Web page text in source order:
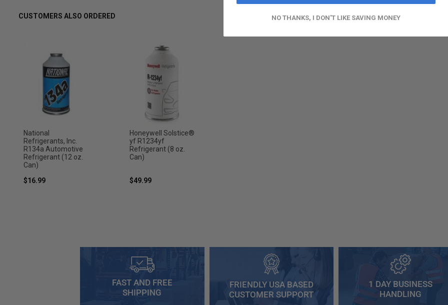
CUSTOMERS ALSO ORDERED
National
Refrigerants, Inc.
R134a Automotive
Refrigerant (12 oz.
Can)
$16.99
Honeywell Solstice®
yf R1234yf
Refrigerant (8 oz.
Can)
$49.99
FAST AND FREE
SHIPPING
FRIENDLY USA BASED
CUSTOMER SUPPORT
1 DAY BUSINESS
HANDLING
NO THANKS, I DON'T LIKE SAVING MONEY